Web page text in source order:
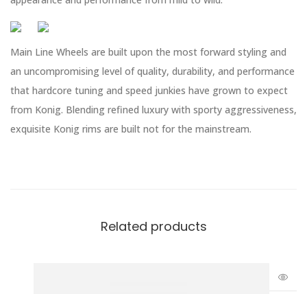
Main Line Wheels are built upon the most forward styling and
an uncompromising level of quality, durability, and performance
that hardcore tuning and speed junkies have grown to expect
from Konig. Blending refined luxury with sporty aggressiveness,
exquisite Konig rims are built not for the mainstream.
Related products